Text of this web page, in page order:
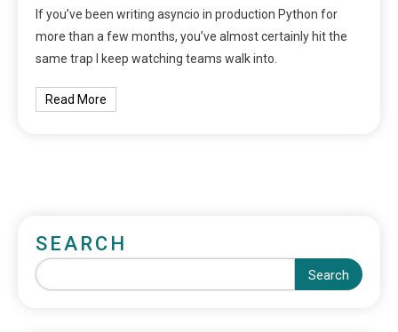
If you’ve been writing asyncio in production Python for
more than a few months, you’ve almost certainly hit the
same trap I keep watching teams walk into.
Read More
SEARCH
Search